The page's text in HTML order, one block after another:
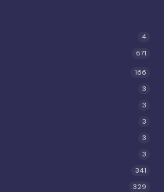
4
671
166
3
3
3
3
3
341
329